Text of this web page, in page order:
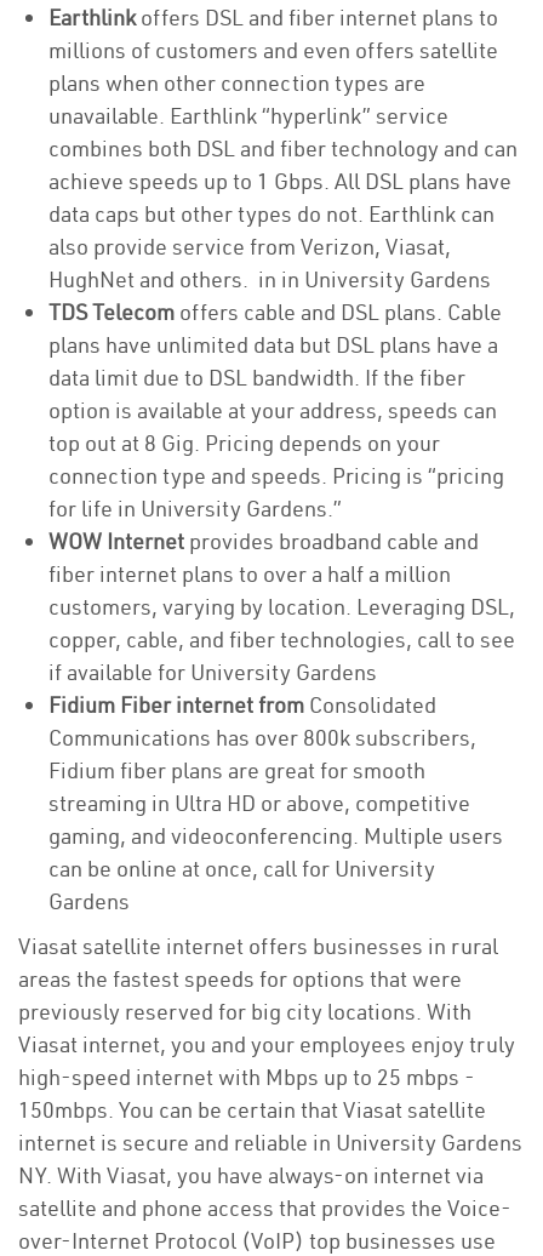
Earthlinkoffers DSL and fiber internet plans to
millions of customers and even offers satellite
plans when other connection types are
unavailable. Earthlink “hyperlink” service
combines both DSL and fiber technology and can
achieve speeds up to 1 Gbps. All DSL plans have
data caps but other types do not. Earthlink can
also provide service from Verizon, Viasat,
HughNet and others. in in University Gardens
TDS Telecom offers cable and DSL plans. Cable
plans have unlimited data but DSL plans have a
data limit due to DSL bandwidth. If the fiber
option is available at your address, speeds can
top out at 8 Gig. Pricing depends on your
connection type and speeds. Pricing is “pricing
for life in University Gardens.”
WOW Internet provides broadband cable and
fiber internet plans to over a half a million
customers, varying by location. Leveraging DSL,
copper, cable, and fiber technologies, call to see
if available for University Gardens
Fidium Fiber internet from Consolidated
Communications has over 800k subscribers,
Fidium fiber plans are great for smooth
streaming in Ultra HD or above, competitive
gaming, and videoconferencing. Multiple users
can be online at once, call for University
Gardens
Viasat satellite internet offers businesses in rural
areas the fastest speeds for options that were
previously reserved for big city locations. With
Viasat internet, you and your employees enjoy truly
high-speed internet with Mbps up to 25 mbps -
150mbps. You can be certain that Viasat satellite
internet is secure and reliable in University Gardens
NY. With Viasat, you have always-on internet via
satellite and phone access that provides the Voice-
over-Internet Protocol (VoIP) top businesses use